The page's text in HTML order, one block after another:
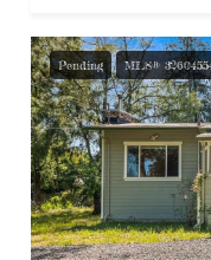
Pending MLS®